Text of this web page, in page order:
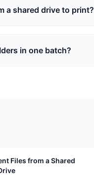
a shared drive to print?
in one batch?
Files from a Shared